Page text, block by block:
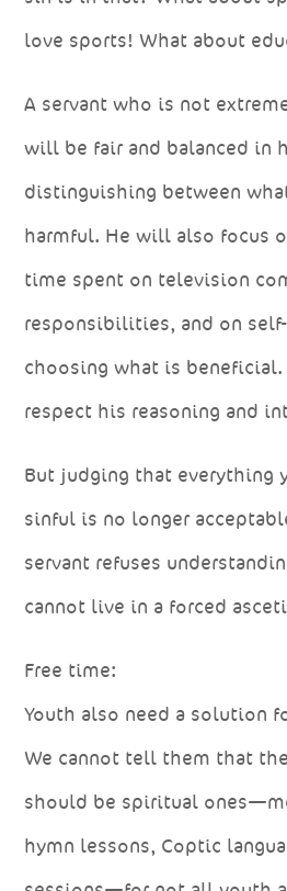
love sports! What about
A servant who is not
will be fair and balanced in
distinguishing between
harmful. He will also focus
time spent on television
responsibilities, and on
choosing what is beneficial.
respect his reasoning and
But judging that everything
sinful is no longer
servant refuses
cannot live in a forced
Free time:
Youth also need a solution
We cannot tell them that
should be spiritual
hymn lessons, Coptic